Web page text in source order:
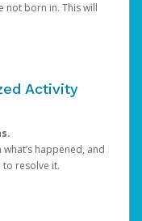
not born in. This will
Activity
happened, and
resolve it.